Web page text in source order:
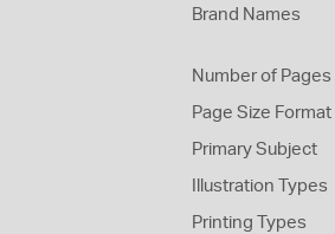
Brand Names
Number of Pages
Page Size Format
Primary Subject
Illustration Types
Printing Types